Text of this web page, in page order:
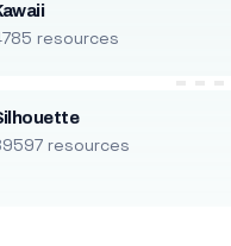
resources
resources